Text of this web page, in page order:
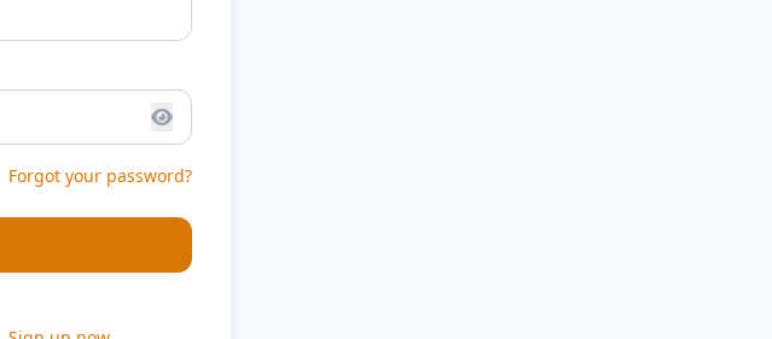
Forgot your password?